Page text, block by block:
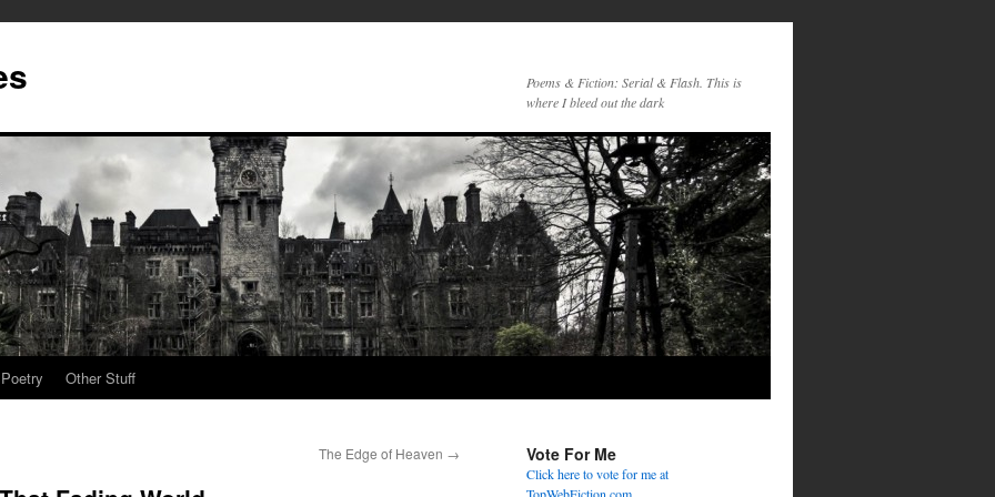
Poems & Fiction: Serial & Flash. This is
where I bleed out the dark
Poetry Other Stuff
The Edge of Heaven → Vote For Me
Click here to vote for me at